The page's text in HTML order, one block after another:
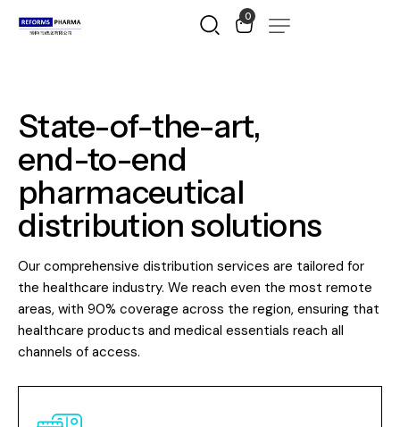
0
State-of-the-art,
end-to-end
pharmaceutical
distribution solutions
Our comprehensive distribution services are tailored for
the healthcare industry. We reach even the most remote
areas, with 90% coverage across the region, ensuring that
healthcare products and medical essentials reach all
channels of access.